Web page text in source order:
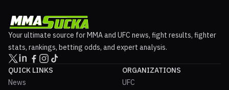
Your ultimate source for MMA and UFC news, fight results, fighter
stats, rankings, betting odds, and expert analysis.
QUICK LINKS
News
ORGANIZATIONS
UFC